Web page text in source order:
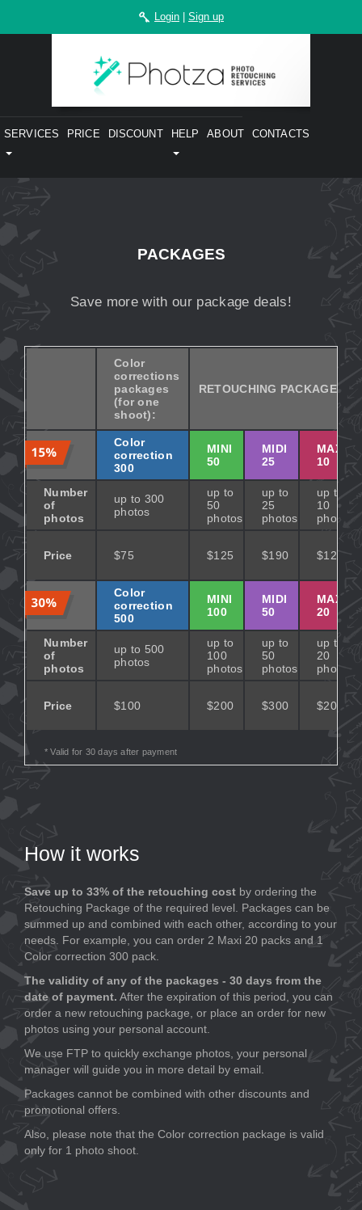
Login Sign up
SERVICES PRICE DISCOUNT HELP ABOUT CONTACTS
PACKAGES
Save more with our package deals!
Color
corrections
packages
(for one
shoot):
RETOUCHING PACKAGES
Color
correction
300
MINI
50
MIDI
25
MAXI
10
Number
of
photos
up to 300
photos
up to
50
photos
up to
25
photos
up to
10
photos
Price $75 $125 $190 $125
Color
correction
500
MINI
100
MIDI
50
MAXI
20
Number
of
photos
up to 500
photos
up to
100
photos
up to
50
photos
up to
20
photos
Price $100 $200 $300 $200
* Valid for 30 days after payment
How it works
Save up to 33% of the retouching cost by ordering the
Retouching Package of the required level. Packages can be
summed up and combined with each other, according to your
needs. For example, you can order 2 Maxi 20 packs and 1
Color correction 300 pack.
The validity of any of the packages - 30 days from the
date of payment. After the expiration of this period, you can
order a new retouching package, or place an order for new
photos using your personal account.
We use FTP to quickly exchange photos, your personal
manager will guide you in more detail by email.
Packages cannot be combined with other discounts and
promotional offers.
Also, please note that the Color correction package is valid
only for 1 photo shoot.